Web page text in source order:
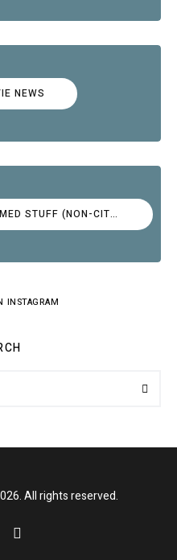
NEWS
COOL AUTOMOTIVE THEMED STUFF (NON-CITROËN)
INSTAGRAM
All rights reserved.